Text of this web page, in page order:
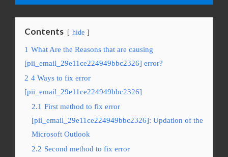
Contents hide
1 What Are the Reasons that are causing
[pii_email_29e11ce224949bbc2326] error?
2 4 Ways to fix error
[pii_email_29e11ce224949bbc2326]
2.1 First method to fix error
[pii_email_29e11ce224949bbc2326]: Updation of the
Microsoft Outlook
2.2 Second method to fix error